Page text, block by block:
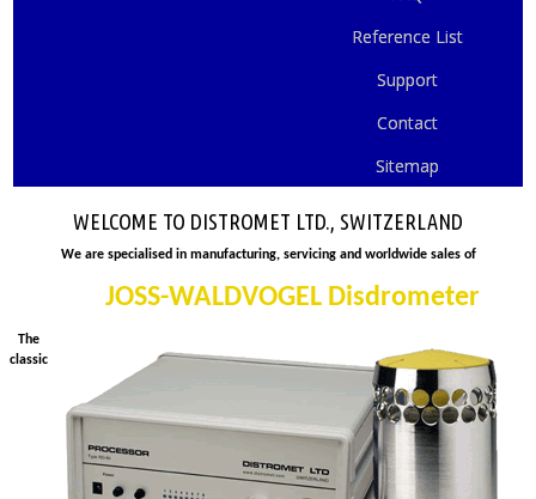
Reference List
Support
Contact
Sitemap
WELCOME TO DISTROMET LTD., SWITZERLAND
We are specialised in manufacturing, servicing and worldwide sales of
JOSS-WALDVOGEL Disdrometer
The
classic